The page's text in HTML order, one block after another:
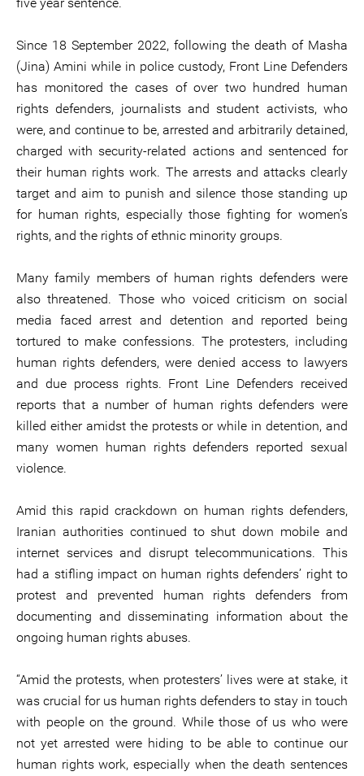
Since 18 September 2022, following the death of Masha
(Jina) Amini while in police custody, Front Line Defenders
has monitored the cases of over two hundred human
rights defenders, journalists and student activists, who
were, and continue to be, arrested and arbitrarily detained,
charged with security-related actions and sentenced for
their human rights work. The arrests and attacks clearly
target and aim to punish and silence those standing up
for human rights, especially those fighting for women’s
rights, and the rights of ethnic minority groups.
Many family members of human rights defenders were
also threatened. Those who voiced criticism on social
media faced arrest and detention and reported being
tortured to make confessions. The protesters, including
human rights defenders, were denied access to lawyers
and due process rights. Front Line Defenders received
reports that a number of human rights defenders were
killed either amidst the protests or while in detention, and
many women human rights defenders reported sexual
violence.
Amid this rapid crackdown on human rights defenders,
Iranian authorities continued to shut down mobile and
internet services and disrupt telecommunications. This
had a stifling impact on human rights defenders’ right to
protest and prevented human rights defenders from
documenting and disseminating information about the
ongoing human rights abuses.
“Amid the protests, when protesters’ lives were at stake, it
was crucial for us human rights defenders to stay in touch
with people on the ground. While those of us who were
not yet arrested were hiding to be able to continue our
human rights work, especially when the death sentences